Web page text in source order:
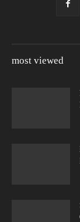
most viewed